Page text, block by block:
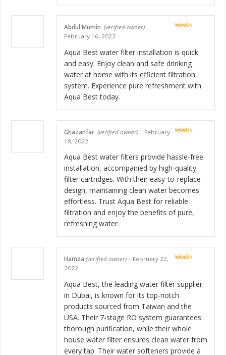
Abdul Mumin (verified owner) –
February 16, 2022
Aqua Best water filter installation is quick
and easy. Enjoy clean and safe drinking
water at home with its efficient filtration
system. Experience pure refreshment with
Aqua Best today.
Ghazanfar (verified owner) – February
18, 2022
Aqua Best water filters provide hassle-free
installation, accompanied by high-quality
filter cartridges. With their easy-to-replace
design, maintaining clean water becomes
effortless. Trust Aqua Best for reliable
filtration and enjoy the benefits of pure,
refreshing water.
Hamza (verified owner) – February 22,
2022
Aqua Best, the leading water filter supplier
in Dubai, is known for its top-notch
products sourced from Taiwan and the
USA. Their 7-stage RO system guarantees
thorough purification, while their whole
house water filter ensures clean water from
every tap. Their water softeners provide a